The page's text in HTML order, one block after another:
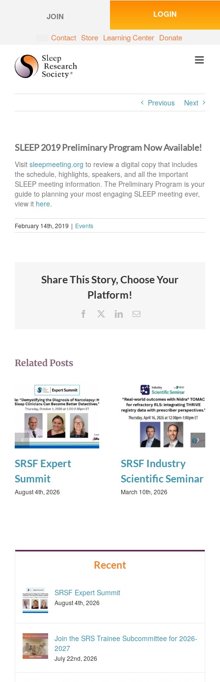
JOIN LOGIN
Contact Store Learning Center Donate
Previous Next
SLEEP 2019 Preliminary Program Now Available!
Visit sleepmeeting.org to review a digital copy that includes
the schedule, highlights, speakers, and all the important
SLEEP meeting information. The Preliminary Program is your
guide to planning your most engaging SLEEP meeting ever,
view it here.
February 14th, 2019 | Events
Share This Story, Choose Your
Platform!
Facebook LinkedInEmail
Related Posts
SRSF Expert
Summit
August 4th, 2026
SRSF Industry
Scientific Seminar
March 10th, 2026
Recent
SRSF Expert Summit
August 4th, 2026
Join the SRS Trainee Subcommittee for 2026-
2027
July 22nd, 2026